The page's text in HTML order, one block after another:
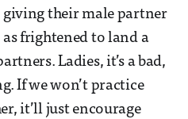
giving their male partner
frightened to land a
Ladies, it’s a bad,
If we won’t practice
it’ll just encourage